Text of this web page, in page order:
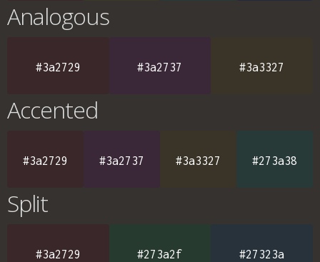
Analogous
#3a2729 #3a2737 #3a3327
Accented
#3a2729 #3a2737 #3a3327 #273a38
Split
#3a2729 #273a2f #27323a